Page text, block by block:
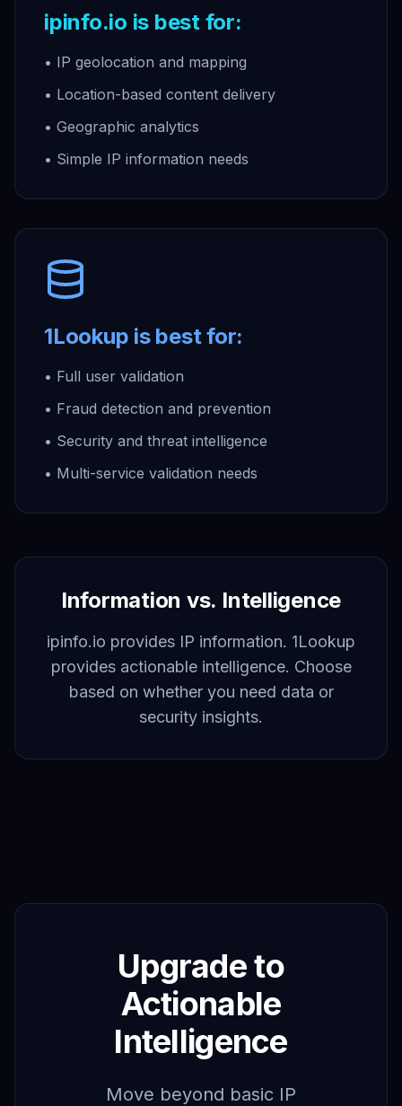
ipinfo.io is best for:
• IP geolocation and mapping
• Location-based content delivery
• Geographic analytics
• Simple IP information needs
1Lookup is best for:
• Full user validation
• Fraud detection and prevention
• Security and threat intelligence
• Multi-service validation needs
Information vs. Intelligence
ipinfo.io provides IP information. 1Lookup
provides actionable intelligence. Choose
based on whether you need data or
security insights.
Upgrade to
Actionable
Intelligence
Move beyond basic IP